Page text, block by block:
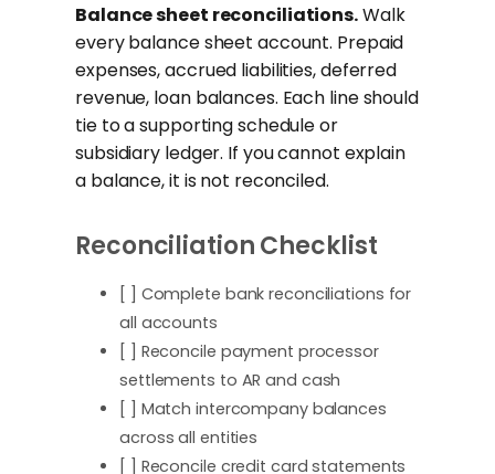
Balance sheet reconciliations.Walk
every balance sheet account. Prepaid
expenses, accrued liabilities, deferred
revenue, loan balances. Each line should
tie to a supporting schedule or
subsidiary ledger. If you cannot explain
a balance, it is not reconciled.
Reconciliation Checklist
[ ] Complete bank reconciliations for
all accounts
[ ] Reconcile payment processor
settlements to AR and cash
[ ] Match intercompany balances
across all entities
[ ] Reconcile credit card statements